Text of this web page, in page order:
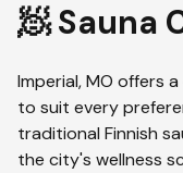
🧖 Sauna
Imperial,MO offers a
to suit every
traditional Finnish
the city's wellness